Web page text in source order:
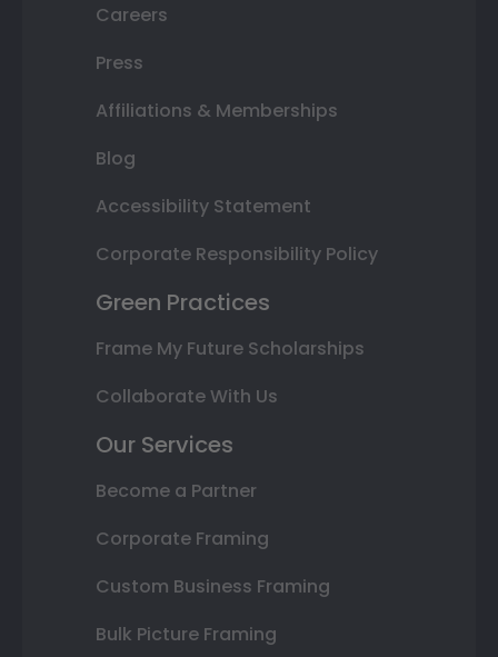
Careers
Press
Affiliations & Memberships
Blog
Accessibility Statement
Corporate Responsibility Policy
Green Practices
Frame My Future Scholarships
Collaborate With Us
Our Services
Become a Partner
Corporate Framing
Custom Business Framing
Bulk Picture Framing